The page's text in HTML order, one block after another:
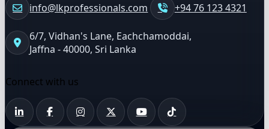
info@lkprofessionals.com +94 76 123 4321
6/7, Vidhan's Lane, Eachchamoddai,
Jaffna - 40000, Sri Lanka
Connect with us